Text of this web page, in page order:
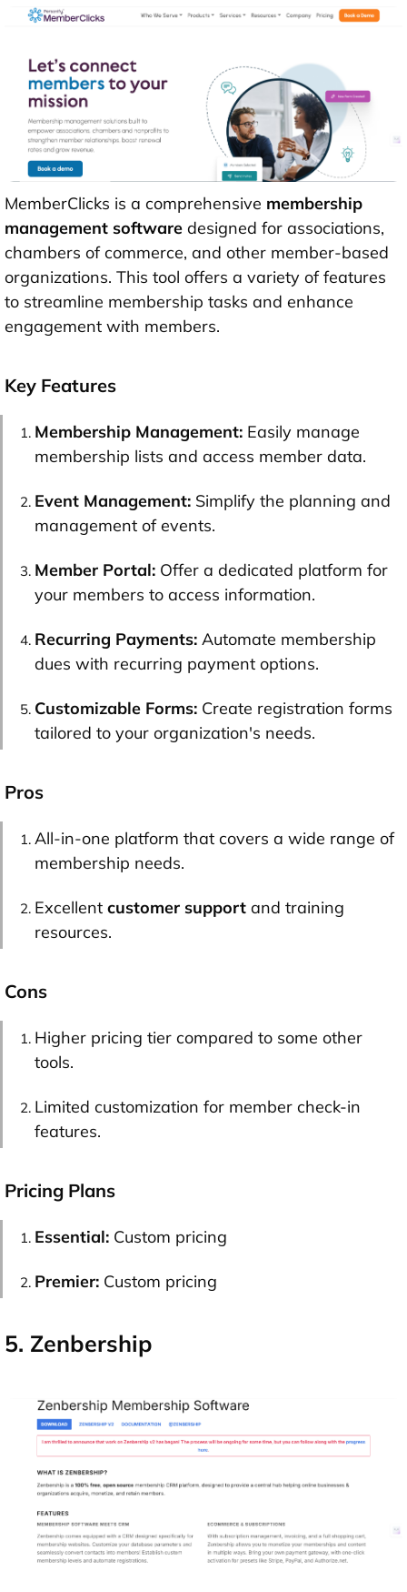
MemberClicks is a comprehensive membership
management software designed for associations,
chambers of commerce, and other member-based
organizations. This tool offers a variety of features
to streamline membership tasks and enhance
engagement with members.
Key Features
Membership Management: Easily manage
membership lists and access member data.
Event Management: Simplify the planning and
management of events.
Member Portal: Offer a dedicated platform for
your members to access information.
Recurring Payments: Automate membership
dues with recurring payment options.
Customizable Forms: Create registration forms
tailored to your organization's needs.
Pros
All-in-one platform that covers a wide range of
membership needs.
Excellent customer support and training
resources.
Cons
Higher pricing tier compared to some other
tools.
Limited customization for member check-in
features.
Pricing Plans
Essential: Custom pricing
Premier: Custom pricing
5. Zenbership